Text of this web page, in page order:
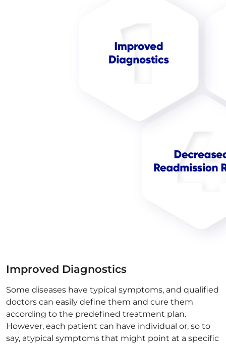
Improved Diagnostics
Some diseases have typical symptoms, and qualified
doctors can easily define them and cure them
according to the predefined treatment plan.
However, each patient can have individual or, so to
say, atypical symptoms that might point at a specific